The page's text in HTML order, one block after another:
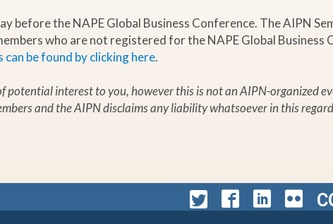
the NAPE Global Business Conference. The AIPN
who are not registered for the NAPE Global Business
can be found by clicking here.
interest to you, however this is not an AIPN-organized
and the AIPN disclaims any liability whatsoever in this